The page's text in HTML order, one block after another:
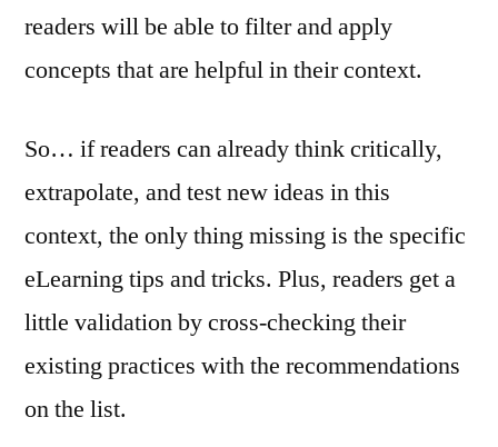
readers will be able to filter and apply
concepts that are helpful in their context.
So… if readers can already think critically,
extrapolate, and test new ideas in this
context, the only thing missing is the specific
eLearning tips and tricks. Plus, readers get a
little validation by cross-checking their
existing practices with the recommendations
on the list.